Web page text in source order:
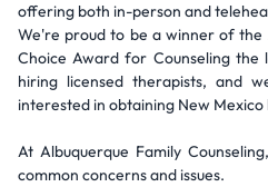
offering both in-person and
We're proud to be a winner of the
Choice Award for Counseling
hiring licensed therapists, and
interested in obtaining New Mexico
At Albuquerque Family
common concerns and issues.